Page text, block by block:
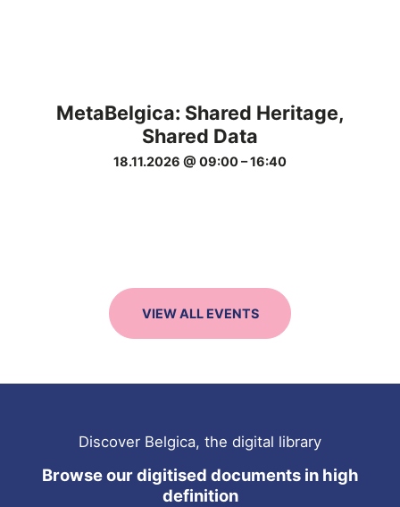
MetaBelgica: Shared Heritage,
Shared Data
18.11.2026 @ 09:00–16:40
VIEW ALL EVENTS
Browse our digitised documents in high
definition
Discover Belgica, the digital library